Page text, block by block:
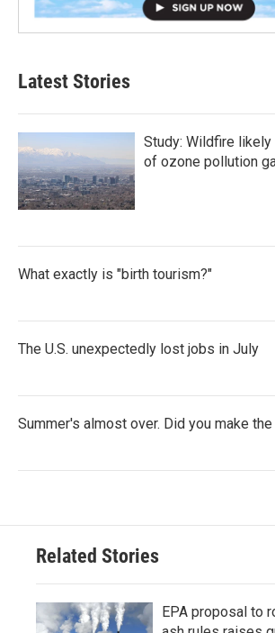
Latest Stories
Study: Wildfire
of ozone pollution
What exactly is "birth tourism?"
The U.S. unexpectedly lost jobs in July
Summer's almost over. Did you make
Related Stories
EPA proposal to